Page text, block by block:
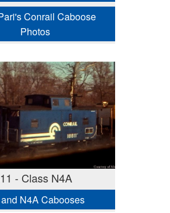
Conrail Caboose
Photos
- Class N4A
N4A Cabooses